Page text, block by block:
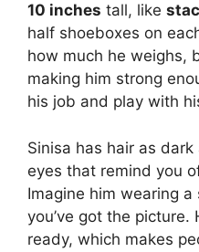
10 inches tall, like
half shoeboxes on
how much he weighs,
making him strong
his job and play with
Sinisa has hair as
eyes that remind you
Imagine him wearing
you’ve got the picture.
ready, which makes